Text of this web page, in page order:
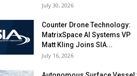
July 30, 2026
Counter Drone Technology:
MatrixSpace AI Systems VP
Matt Kling Joins SIA...
July 16, 2026